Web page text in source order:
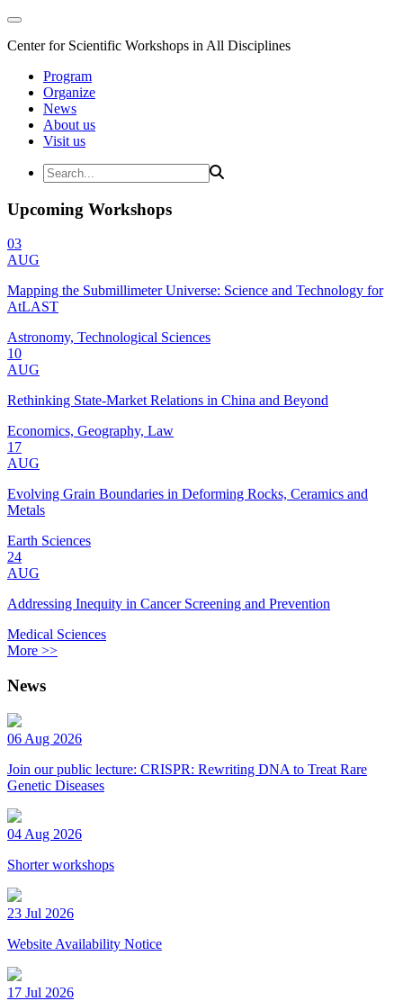
Center for Scientific Workshops in All Disciplines
Program
Organize
News
About us
Visit us
Upcoming Workshops
03
AUG
Mapping the Submillimeter Universe: Science and Technology for
AtLAST
Astronomy, Technological Sciences
10
AUG
Rethinking State-Market Relations in China and Beyond
Economics, Geography, Law
17
AUG
Evolving Grain Boundaries in Deforming Rocks, Ceramics and
Metals
Earth Sciences
24
AUG
Addressing Inequity in Cancer Screening and Prevention
Medical Sciences
More >>
News
06 Aug 2026
Join our public lecture: CRISPR: Rewriting DNA to Treat Rare
Genetic Diseases
04 Aug 2026
Shorter workshops
23 Jul 2026
Website Availability Notice
17 Jul 2026